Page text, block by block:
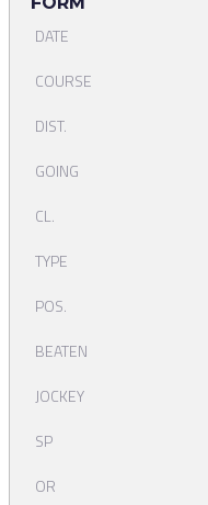
DATE
COURSE
DIST.
GOING
CL.
TYPE
POS.
BEATEN
JOCKEY
SP
OR